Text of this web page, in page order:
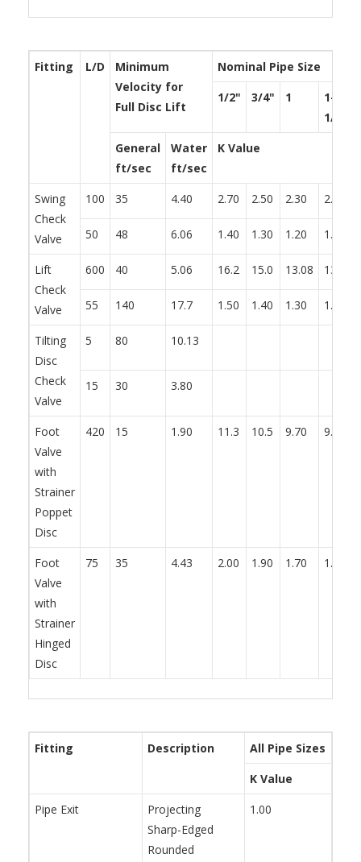
Fitting L/D
Minimum
Velocity for
Full Disc Lift
Nominal Pipe Size
1/2"
3/4" 1
1-
1/4"
General
ft/sec
Water
ft/sec
K Value
Swing
Check
Valve
100 35 4.40 2.70 2.50 2.30 2.20
50 48 6.06 1.40 1.30 1.20 1.10
Lift
Check
Valve
600 40 5.06 16.2 15.0 13.08 13.2
55 140 17.7 1.50 1.40 1.30 1.20
Tilting
Disc
Check
Valve
5 80 10.13
15 30 3.80
Foot
Valve
with
Strainer
Poppet
Disc
420 15 1.90 11.3 10.5 9.70 9.30
Foot
Valve
with
Strainer
Hinged
Disc
75 35 4.43 2.00 1.90 1.70 1.70
Fitting Description
All Pipe Sizes
K Value
Pipe Exit
Projecting
Sharp-Edged
Rounded
1.00